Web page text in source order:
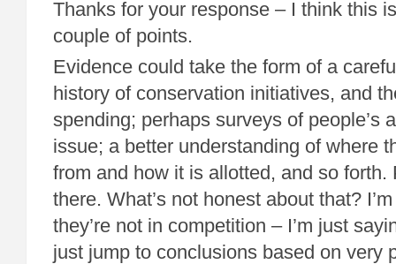
Thanks for your response – I think this
couple of points.
Evidence could take the form of a
history of conservation initiatives, and
spending; perhaps surveys of people’s
issue; a better understanding of where
from and how it is allotted, and so forth.
there. What’s not honest about that?
they’re not in competition – I’m just
just jump to conclusions based on very